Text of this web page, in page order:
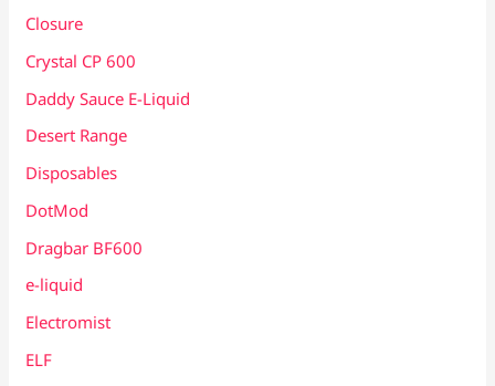
Closure
Crystal CP 600
Daddy Sauce E-Liquid
Desert Range
Disposables
DotMod
Dragbar BF600
e-liquid
Electromist
ELF